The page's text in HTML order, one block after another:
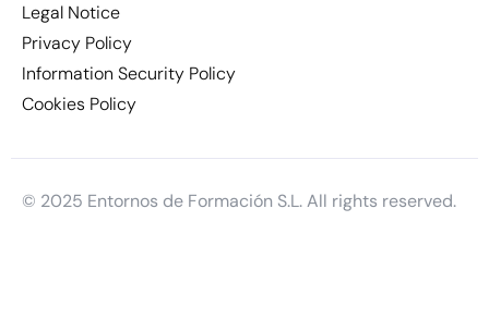
Legal Notice
Privacy Policy
Information Security Policy
Cookies Policy
© 2025 Entornos de Formación S.L. All rights reserved.